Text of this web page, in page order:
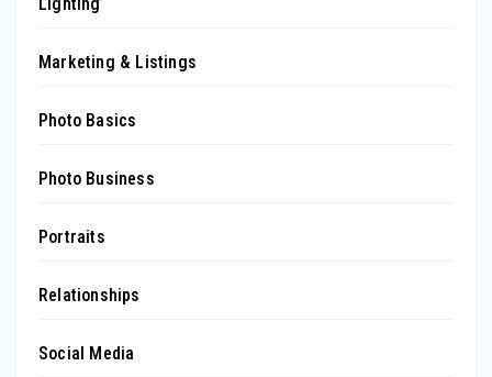
Marketing & Listings
Photo Basics
Photo Business
Portraits
Relationships
Social Media